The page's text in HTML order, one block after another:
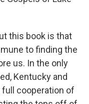
this book is that
to finding the
us. In the only
Kentucky and
full cooperation of